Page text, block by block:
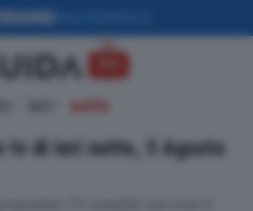
notte
tv di ieri notte, 5 Agosto